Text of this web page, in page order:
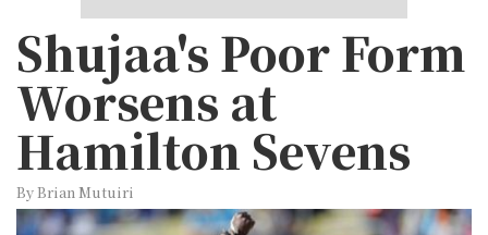
Shujaa's Poor Form
Worsens at
Hamilton Sevens
By Brian Mutuiri